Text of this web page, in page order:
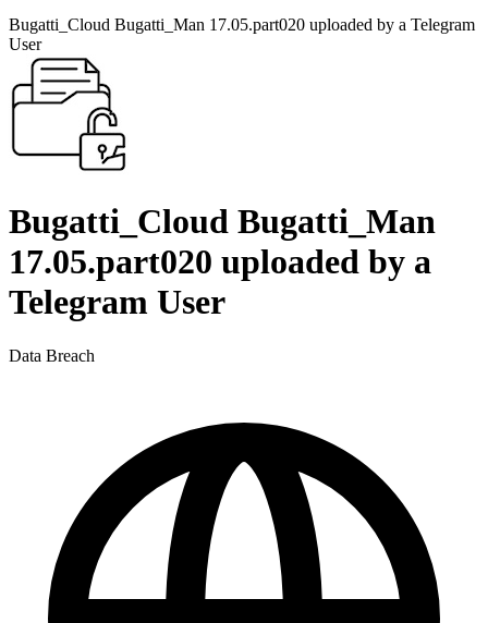
Bugatti_Cloud Bugatti_Man 17.05.part020 uploaded by a Telegram
User
Bugatti_Cloud Bugatti_Man
17.05.part020 uploaded by a
Telegram User
Data Breach